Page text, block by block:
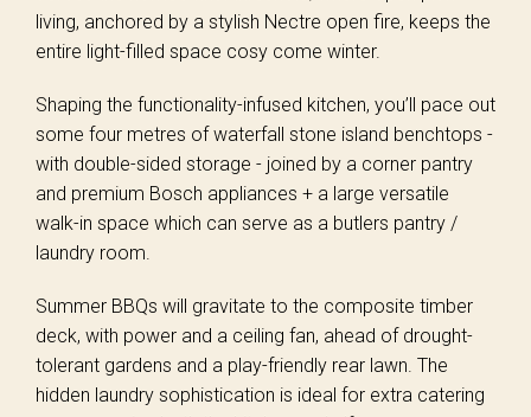
living, anchored by a stylish Nectre open fire, keeps the
entire light-filled space cosy come winter.
Shaping the functionality-infused kitchen, you’ll pace out
some four metres of waterfall stone island benchtops -
with double-sided storage - joined by a corner pantry
and premium Bosch appliances + a large versatile
walk-in space which can serve as a butlers pantry /
laundry room.
Summer BBQs will gravitate to the composite timber
deck, with power and a ceiling fan, ahead of drought-
tolerant gardens and a play-friendly rear lawn. The
hidden laundry sophistication is ideal for extra catering